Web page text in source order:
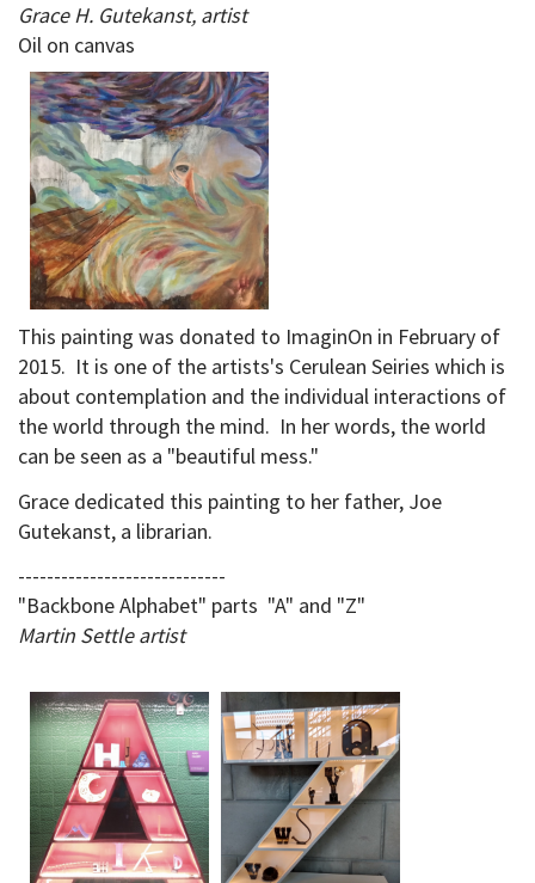
Grace H. Gutekanst, artist
Oil on canvas
This painting was donated to ImaginOn in February of
2015. It is one of the artists's Cerulean Seiries which is
about contemplation and the individual interactions of
the world through the mind. In her words, the world
can be seen as a "beautiful mess."
Grace dedicated this painting to her father, Joe
Gutekanst, a librarian.
-----------------------------
"Backbone Alphabet" parts "A" and "Z"
Martin Settle artist